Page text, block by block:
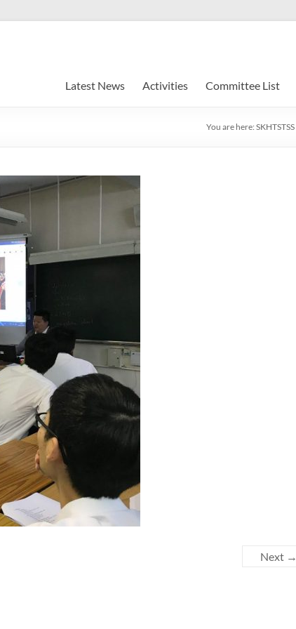
Latest News Activities Committee List
You are here: SKHTSTSS
Next →